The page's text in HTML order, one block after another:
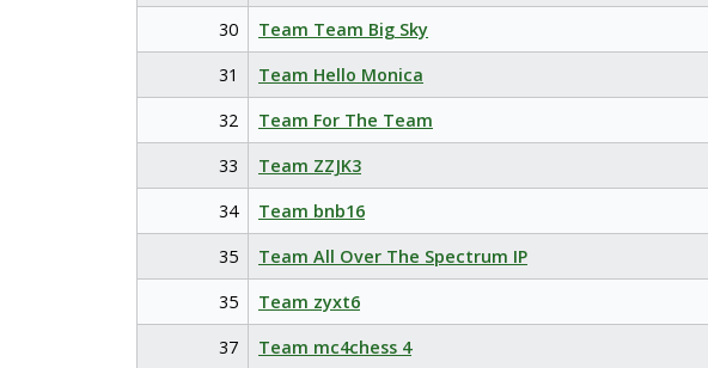
30
Team Team Big Sky
31
Team Hello Monica
32
Team For The Team
33
Team ZZJK3
34
Team bnb16
35
Team All Over The Spectrum IP
35
Team zyxt6
37
Team mc4chess 4